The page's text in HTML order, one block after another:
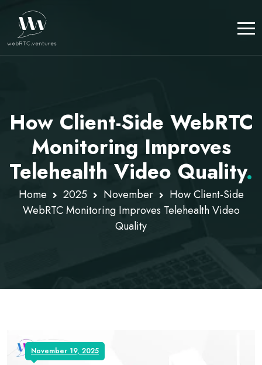
How Client-Side WebRTC
Monitoring Improves
Telehealth Video Quality.
Home 2025 November
How Client-Side
WebRTC Monitoring Improves Telehealth Video
Quality
November 19, 2025